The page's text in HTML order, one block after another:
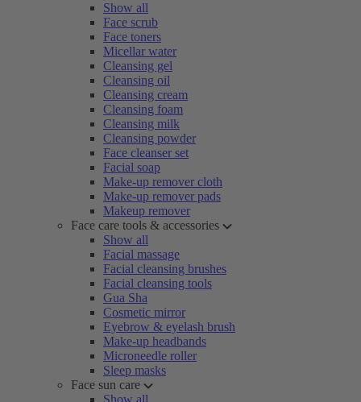
Show all
Face scrub
Face toners
Micellar water
Cleansing gel
Cleansing oil
Cleansing cream
Cleansing foam
Cleansing milk
Cleansing powder
Face cleanser set
Facial soap
Make-up remover cloth
Make-up remover pads
Makeup remover
Face care tools & accessories
Show all
Facial massage
Facial cleansing brushes
Facial cleansing tools
Gua Sha
Cosmetic mirror
Eyebrow & eyelash brush
Make-up headbands
Microneedle roller
Sleep masks
Face sun care
Show all